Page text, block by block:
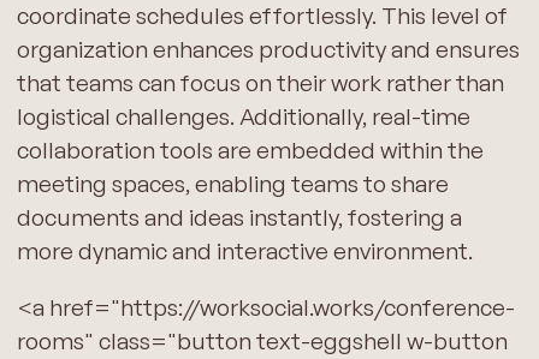
coordinate schedules effortlessly. This level of
organization enhances productivity and ensures
that teams can focus on their work rather than
logistical challenges. Additionally, real-time
collaboration tools are embedded within the
meeting spaces, enabling teams to share
documents and ideas instantly, fostering a
more dynamic and interactive environment.
<a href="https://worksocial.works/conference-
rooms" class="button text-eggshell w-button